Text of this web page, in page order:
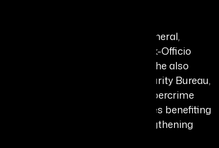
Currently serving as Director General,
Vigilance & Enforcement, and Ex-Officio
Principal Secretary, Telangana, she also
heads the Telangana Cyber Security Bureau,
where she has led pioneering cybercrime
prevention and recovery initiatives benefiting
thousands of citizens and strengthening